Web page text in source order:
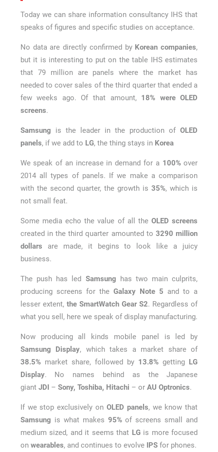
Today we can share information consultancy IHS that
speaks of figures and specific studies on acceptance.
No data are directly confirmed by Korean companies,
but it is interesting to put on the table IHS estimates
that 79 million are panels where the market has
needed to cover sales of the third quarter that ended a
few weeks ago. Of that amount, 18% were OLED
screens.
Samsung is the leader in the production ofOLED
panels, if we add to LG, the thing stays in Korea
We speak of an increase in demand for a 100%over
2014 all types of panels. If we make a comparison
with the second quarter, the growth is35%, which is
not small feat.
Some media echo the value of all theOLED screens
created in the third quarter amounted to3290 million
dollars are made, it begins to look like a juicy
business.
The push has led Samsung has two main culprits,
producing screens for the Galaxy Note 5 and to a
lesser extent, the SmartWatch Gear S2. Regardless of
what you sell, here we speak of display manufacturing.
Now producing all kinds mobile panel is led by
Samsung Display, which takes a market share of
38.5%market share, followed by 13.8% getting LG
Display. No names behind as the Japanese
giant JDI– Sony, Toshiba, Hitachi – or AU Optronics.
If we stop exclusively on OLED panels, we know that
Samsung is what makes 95%of screens small and
medium sized, and it seems that LGis more focused
on wearables, and continues to evolve IPSfor phones.